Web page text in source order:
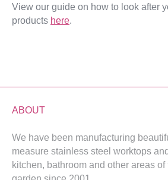
View our guide on how to look after
products here.
ABOUT
We have been manufacturing
measure stainless steel worktops
kitchen, bathroom and other areas of